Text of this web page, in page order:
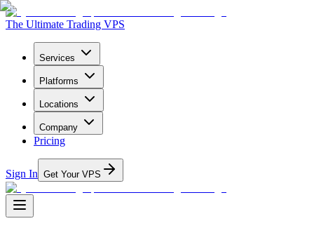
The Ultimate Trading VPS
Services
Platforms
Locations
Company
Pricing
Sign In Get Your VPS